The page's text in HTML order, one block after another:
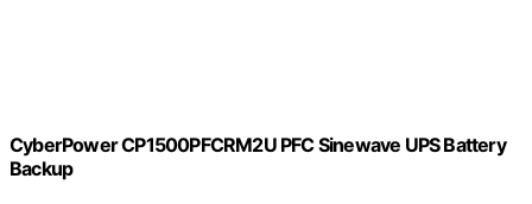
CyberPower CP1500PFCRM2U PFC Sinewave UPS Battery
Backup